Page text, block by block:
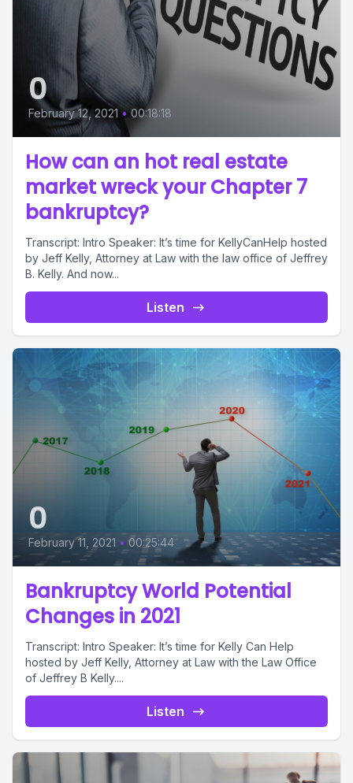
0
February 12, 2021 • 00:18:18
How can an hot real estate
market wreck your Chapter 7
bankruptcy?
Transcript: Intro Speaker: It’s time for KellyCanHelp hosted
by Jeff Kelly, Attorney at Law with the law office of Jeffrey
B. Kelly. And now...
Listen
0
February 11, 2021 • 00:25:44
Bankruptcy World Potential
Changes in 2021
Transcript: Intro Speaker: It’s time for Kelly Can Help
hosted by Jeff Kelly, Attorney at Law with the Law Office
of Jeffrey B Kelly....
Listen